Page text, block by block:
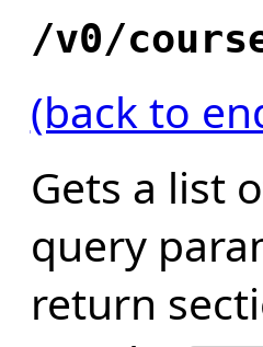
/v0/
(back to
Gets a list
query
return